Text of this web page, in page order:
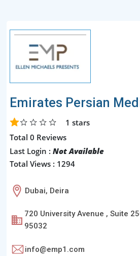
Emirates Persian
1 stars
Total 0 Reviews
Last Login : Not Available
Total Views : 1294
Dubai, Deira
720 University Avenue , Suite
95032
info@emp1.com